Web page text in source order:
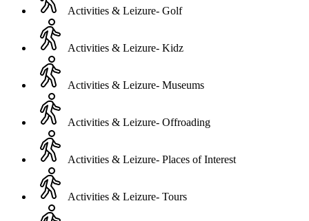
Activities & Leizure- Golf
Activities & Leizure- Kidz
Activities & Leizure- Museums
Activities & Leizure- Offroading
Activities & Leizure- Places of Interest
Activities & Leizure- Tours